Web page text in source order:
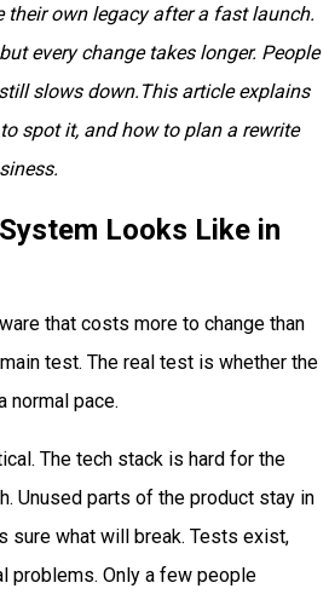
their own legacy after a fast launch.
every change takes longer. People
slows down.This article explains
spot it, and how to plan a rewrite
Looks Like in
that costs more to change than
test. The real test is whether the
normal pace.
The tech stack is hard for the
Unused parts of the product stay in
sure what will break. Tests exist,
problems. Only a few people